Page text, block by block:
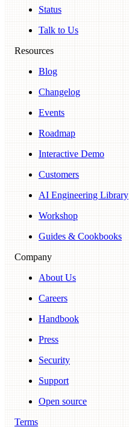
Status
Talk to Us
Resources
Blog
Changelog
Events
Roadmap
Interactive Demo
Customers
AI Engineering Library
Workshop
Guides & Cookbooks
Company
About Us
Careers
Handbook
Press
Security
Support
Open source
Terms